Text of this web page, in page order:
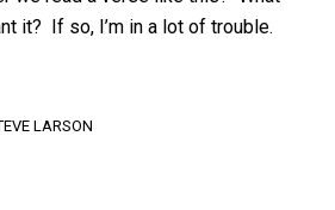
it? If so, I’m in a lot of trouble.
LARSON